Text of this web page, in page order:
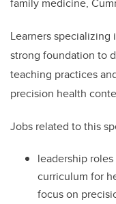
family medicine,
Learners
strong foundation to
teaching practices
precision health
Jobs related to this
leadership
curriculum for
focus on